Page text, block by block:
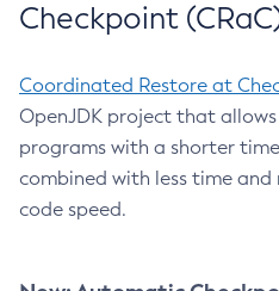
Checkpoint
Coordinated Restore at
OpenJDK project that
programs with a shorter
combined with less time and
code speed.